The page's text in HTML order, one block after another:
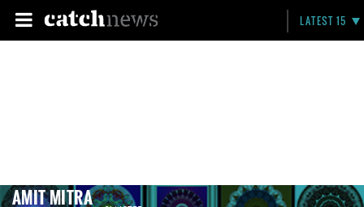
LATEST 15
AMIT MITRA